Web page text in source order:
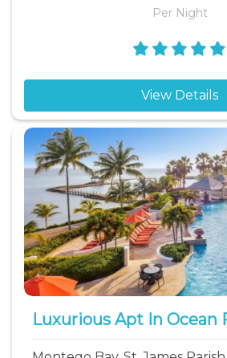
Per Night
View Details
Luxurious Apt In Ocean